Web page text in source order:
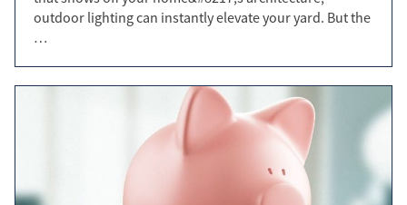
outdoor lighting can instantly elevate your yard. But the
…